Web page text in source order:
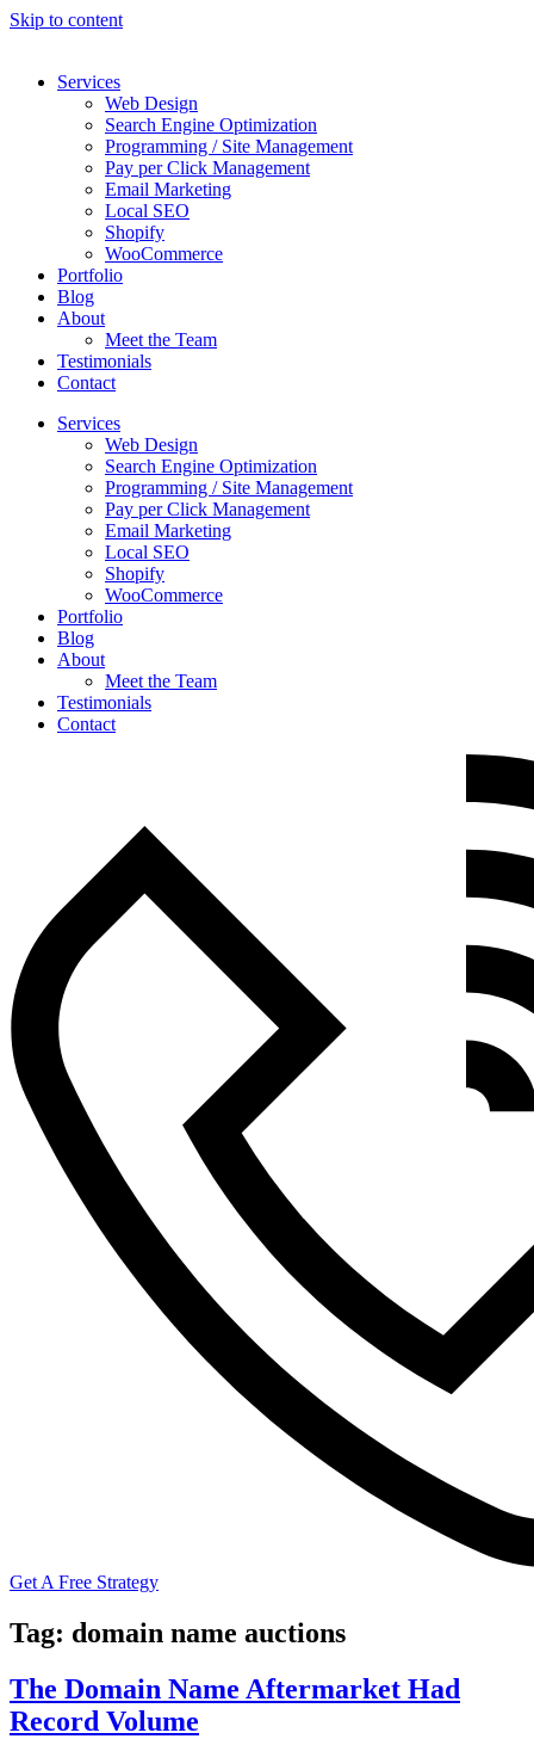
Skip to content
Services
Web Design
Search Engine Optimization
Programming / Site Management
Pay per Click Management
Email Marketing
Local SEO
Shopify
WooCommerce
Portfolio
Blog
About
Meet the Team
Testimonials
Contact
Services
Web Design
Search Engine Optimization
Programming / Site Management
Pay per Click Management
Email Marketing
Local SEO
Shopify
WooCommerce
Portfolio
Blog
About
Meet the Team
Testimonials
Contact
Get A Free Strategy
Tag: domain name auctions
The Domain Name Aftermarket Had
Record Volume